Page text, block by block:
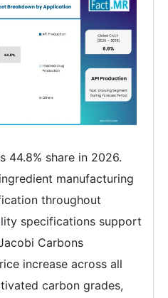
44.8% share in 2026.
manufacturing
throughout
specifications support
Carbons
increase across all
carbon grades,